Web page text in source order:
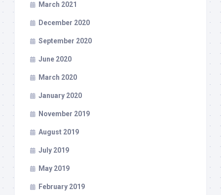
March 2021
December 2020
September 2020
June 2020
March 2020
January 2020
November 2019
August 2019
July 2019
May 2019
February 2019